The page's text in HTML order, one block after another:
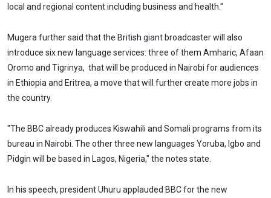
local and regional content including business and health."
Mugera further said that the British giant broadcaster will also
introduce six new language services: three of them Amharic, Afaan
Oromo and Tigrinya, that will be produced in Nairobi for audiences
in Ethiopia and Eritrea, a move that will further create more jobs in
the country.
"The BBC already produces Kiswahili and Somali programs from its
bureau in Nairobi. The other three new languages Yoruba, Igbo and
Pidgin will be based in Lagos, Nigeria," the notes state.
In his speech, president Uhuru applauded BBC for the new